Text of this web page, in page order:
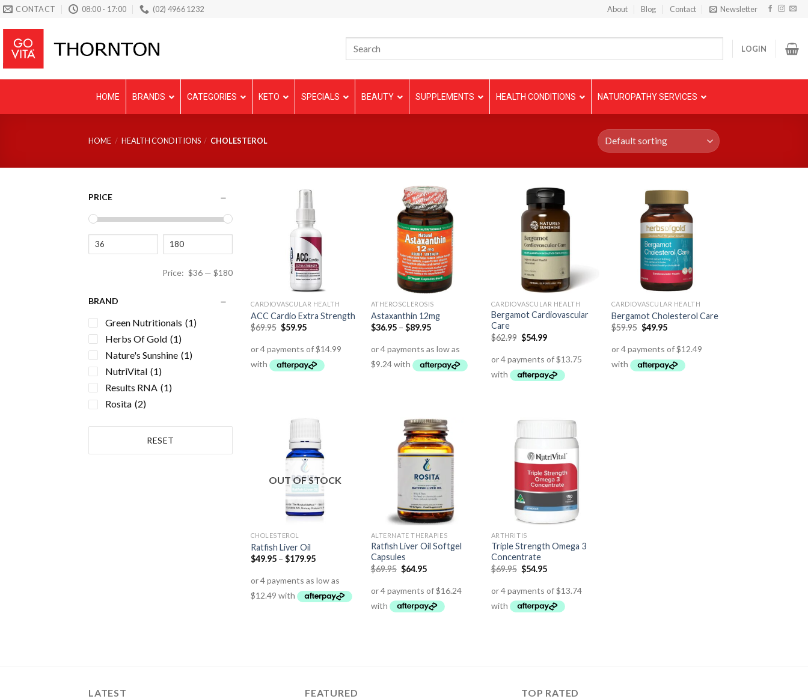
Skip
content
CONTACT 08:00 - 17:00 (02) 4966 1232 About Blog Contact Newsletter
LOGIN
HOME BRANDS CATEGORIES KETO SPECIALS BEAUTY SUPPLEMENTS HEALTH CONDITIONS NATUROPATHY SERVICES
HOME / HEALTH CONDITIONS / CHOLESTEROL
PRICE
Price: $36 — $180
BRAND
Green Nutritionals (1)
Herbs Of Gold (1)
Nature's Sunshine (1)
NutriVital (1)
Results RNA (1)
Rosita (2)
RESET
CARDIOVASCULAR HEALTH
ACC Cardio Extra Strength
$69.95 $59.95
ATHEROSCLEROSIS
Astaxanthin 12mg
$36.95– $89.95
CARDIOVASCULAR HEALTH
Bergamot Cardiovascular
Care
$62.99 $54.99
CARDIOVASCULAR HEALTH
Bergamot Cholesterol Care
$59.95 $49.95
OUT OF STOCK
CHOLESTEROL
Ratfish Liver Oil
$49.95– $179.95
ALTERNATE THERAPIES
Ratfish Liver Oil Softgel
Capsules
$69.95 $64.95
ARTHRITIS
Triple Strength Omega 3
Concentrate
$69.95 $54.95
LATEST FEATURED TOP RATED